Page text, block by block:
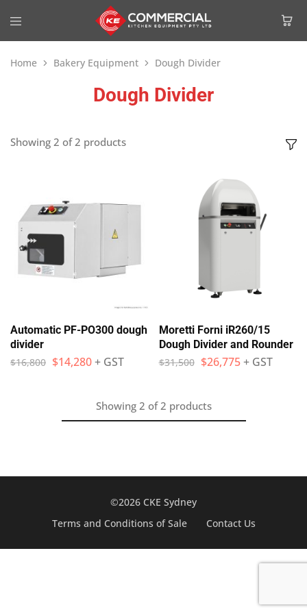
Home Bakery Equipment Dough Divider
Dough Divider
Showing 2 of2 products
Automatic PF-PO300 dough
divider
$16,800 $14,280+ GST
Moretti Forni iR260/15
Dough Divider and Rounder
$31,500 $26,775 + GST
Showing2 of 2 products
©2026 CKE Sydney
Terms and Conditions of Sale
Contact Us